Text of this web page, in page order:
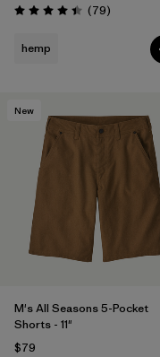
Rating: 4.4 / 5 (79Reviews
)
hemp
New
M's All Seasons 5-Pocket
Shorts - 11"
$79